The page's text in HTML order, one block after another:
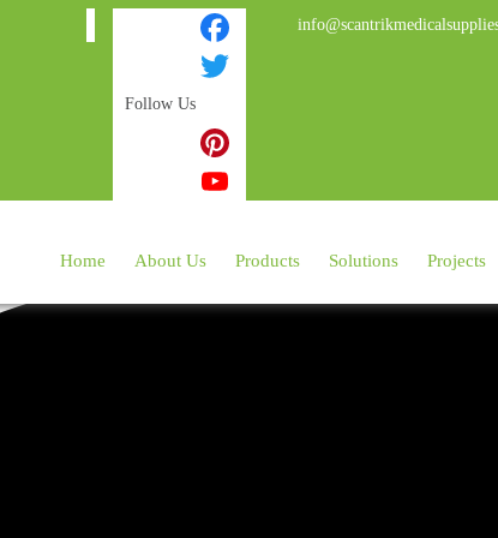
Follow Us
Facebook
Instagram
Pinterest
Home About Us Products Solutions Projects